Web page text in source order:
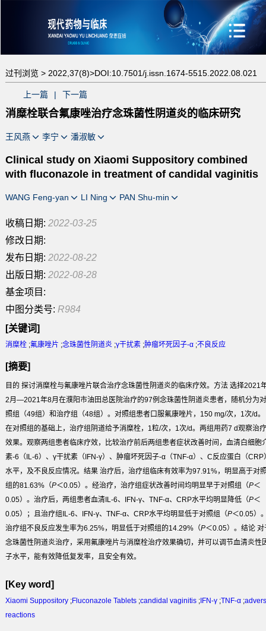
过刊浏览 > 2022,37(8)>DOI:10.7501/j.issn.1674-5515.2022.08.021
上一篇 | 下一篇
消糜栓联合氟康唑治疗念珠菌性阴道炎的临床研究
王风燕 李宁 潘淑敏
Clinical study on Xiaomi Suppository combined
with fluconazole in treatment of candidal vaginitis
WANG Feng-yan LI Ning PAN Shu-min
收稿日期: 2022-03-25
修改日期:
发布日期: 2022-08-22
出版日期: 2022-08-28
基金项目:
中图分类号: R984
[关键词]
消糜栓 ;氟康唑片 ;念珠菌性阴道炎 ;γ干扰素 ;肿瘤坏死因子-α ;不良反应
[摘要]
目的探讨消糜栓与氟康唑片联合治疗念珠菌性阴道炎的临床疗效。 方法选择2021
2月—2021年8月在濮阳市油田总医院治疗的97例念珠菌性阴道炎患者，随机分为对
照组（49组）和治疗组（48组）。对照组患者口服氟康唑片，150 mg/次，1次/d。
在对照组的基础上，治疗组阴道给予消糜栓，1粒/次，1次/d。两组用药7 d观察治疗
效果。观察两组患者临床疗效，比较治疗前后两组患者症状改善时间，血清白细胞
素-6（IL-6）、γ干扰素（IFN-γ）、肿瘤坏死因子-α（TNF-α）、C反应蛋白（CRP
水平，及不良反应情况。 结果治疗后，治疗组临床有效率为97.91%，明显高于对
组的81.63%（P＜0.05）。经治疗，治疗组症状改善时间均明显早于对照组（P＜
0.05）。治疗后，两组患者血清IL-6、IFN-γ、TNF-α、CRP水平均明显降低（P＜
0.05）；且治疗组IL-6、IFN-γ、TNF-α、CRP水平均明显低于对照组（P＜0.05）
治疗组不良反应发生率为6.25%，明显低于对照组的14.29%（P＜0.05）。 结论对
念珠菌性阴道炎治疗，采用氟康唑片与消糜栓治疗效果确切，并可以调节血清炎性
子水平，能有效降低复发率，且安全有效。
[Key word]
Xiaomi Suppository ;Fluconazole Tablets ;candidal vaginitis ;IFN-γ ;TNF-α ;
reactions